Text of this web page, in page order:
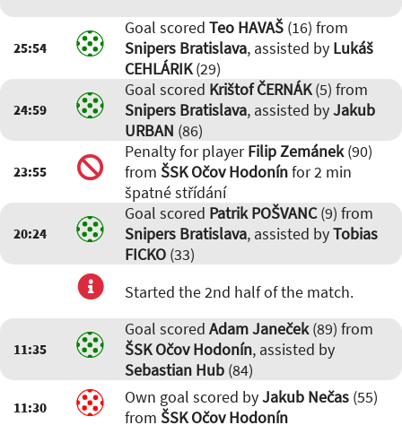
25:54
Goal scored Teo HAVAŠ(16) from
Snipers Bratislava, assisted by Lukáš
CEHLÁRIK(29)
24:59
Goal scored Krištof ČERNÁK(5) from
Snipers Bratislava, assisted byJakub
URBAN (86)
23:55
Penalty for playerFilip Zemánek(90)
from ŠSK Očov Hodonínfor 2 min
špatné střídání
20:24
Goal scored Patrik POŠVANC(9) from
Snipers Bratislava, assisted byTobias
FICKO(33)
Started the 2nd half of the match.
11:35
Goal scored Adam Janeček(89) from
ŠSK Očov Hodonín, assisted by
Sebastian Hub(84)
11:30 Own goal scored byJakub Nečas(55)
from ŠSK Očov Hodonín